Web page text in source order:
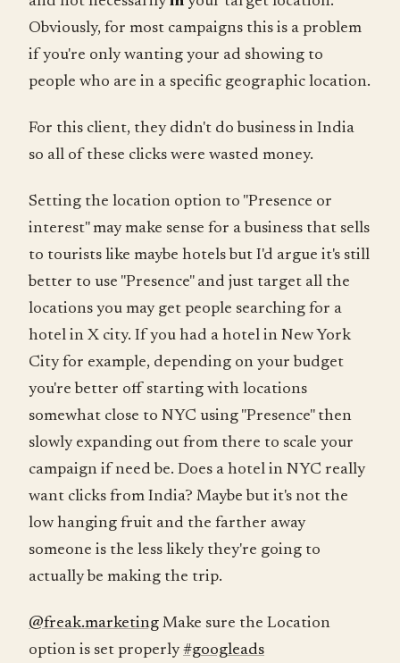
Obviously, for most campaigns this is a problem
if you're only wanting your ad showing to
people who are in a specific geographic location.
For this client, they didn't do business in India
so all of these clicks were wasted money.
Setting the location option to "Presence or
interest" may make sense for a business that sells
to tourists like maybe hotels but I'd argue it's still
better to use "Presence" and just target all the
locations you may get people searching for a
hotel in X city. If you had a hotel in New York
City for example, depending on your budget
you're better off starting with locations
somewhat close to NYC using "Presence" then
slowly expanding out from there to scale your
campaign if need be. Does a hotel in NYC really
want clicks from India? Maybe but it's not the
low hanging fruit and the farther away
someone is the less likely they're going to
actually be making the trip.
@freak.marketing Make sure the Location
option is set properly#googleads